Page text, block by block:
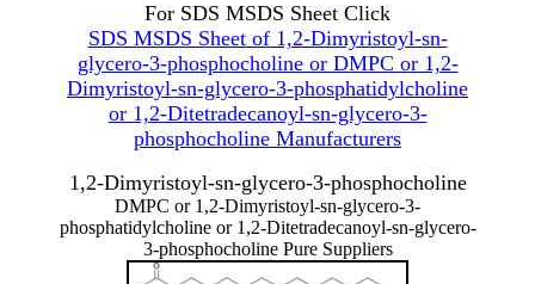
For SDS MSDS Sheet Click
SDS MSDS Sheet of 1,2-Dimyristoyl-sn-
glycero-3-phosphocholine or DMPC or 1,2-
Dimyristoyl-sn-glycero-3-phosphatidylcholine
or 1,2-Ditetradecanoyl-sn-glycero-3-
phosphocholine Manufacturers
1,2-Dimyristoyl-sn-glycero-3-phosphocholine
DMPC or 1,2-Dimyristoyl-sn-glycero-3-
phosphatidylcholine or 1,2-Ditetradecanoyl-sn-glycero-
3-phosphocholine Pure Suppliers